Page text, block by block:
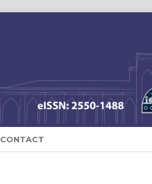
CONTACT